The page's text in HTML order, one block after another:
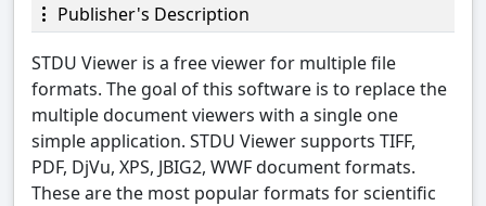
Publisher's Description
STDU Viewer is a free viewer for multiple file
formats. The goal of this software is to replace the
multiple document viewers with a single one
simple application. STDU Viewer supports TIFF,
PDF, DjVu, XPS, JBIG2, WWF document formats.
These are the most popular formats for scientific